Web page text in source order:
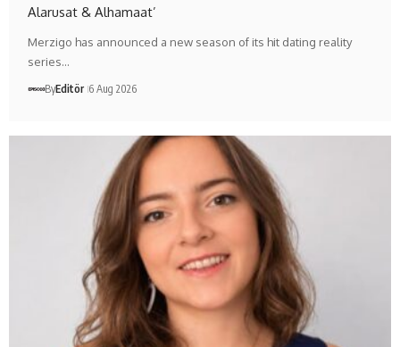
Alarusat & Alhamaat’
Merzigo has announced a new season of its hit dating reality
series…
ByEditör 6 Aug 2026